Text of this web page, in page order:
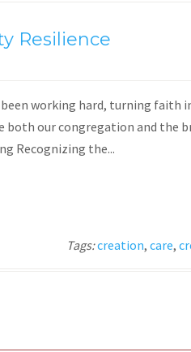
Resilience
working hard, turning faith
our congregation and the
Recognizing the...
Tags:creation, care,